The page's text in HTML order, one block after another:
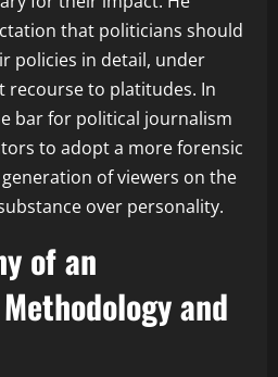
that politicians should
policies in detail, under
recourse to platitudes. In
bar for political journalism
to adopt a more forensic
of viewers on the
over personality.
of an
and